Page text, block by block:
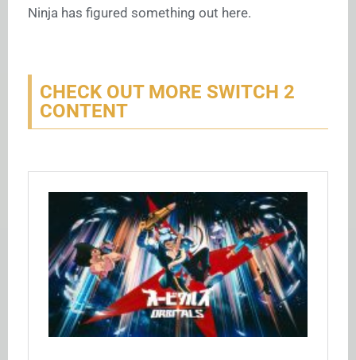
Ninja has figured something out here.
CHECK OUT MORE SWITCH 2
CONTENT